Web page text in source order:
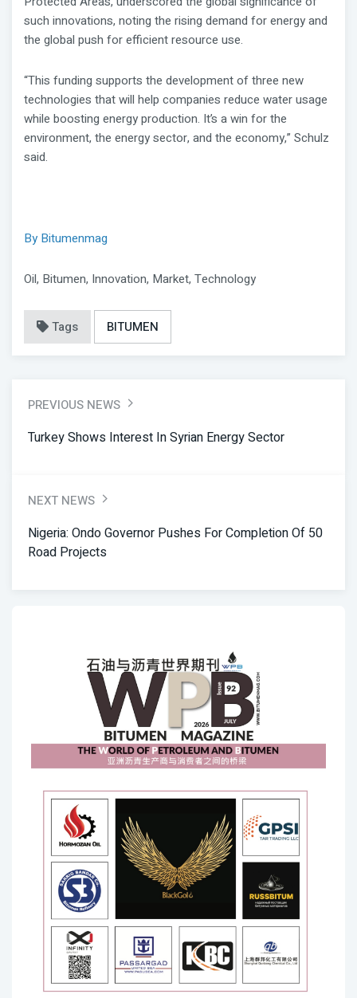
such innovations, noting the rising demand for energy and
the global push for efficient resource use.
“This funding supports the development of three new
technologies that will help companies reduce water usage
while boosting energy production. It’s a win for the
environment, the energy sector, and the economy,” Schulz
said.
By Bitumenmag
Oil, Bitumen, Innovation, Market, Technology
Tags BITUMEN
PREVIOUS NEWS
Turkey Shows Interest In Syrian Energy Sector
NEXT NEWS
Nigeria: Ondo Governor Pushes For Completion Of 50
Road Projects